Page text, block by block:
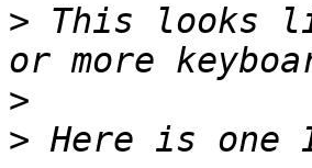
> This looks
>
>